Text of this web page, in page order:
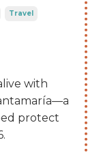
Travel
with
protect